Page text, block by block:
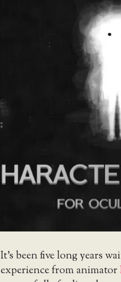
It’s been five long years
experience from animator